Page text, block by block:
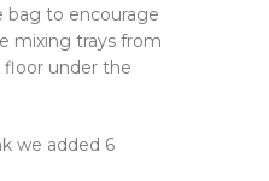
bag to encourage
mixing trays from
floor under the
we added 6